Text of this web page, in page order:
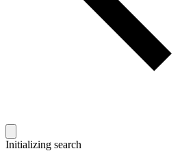
Initializing search